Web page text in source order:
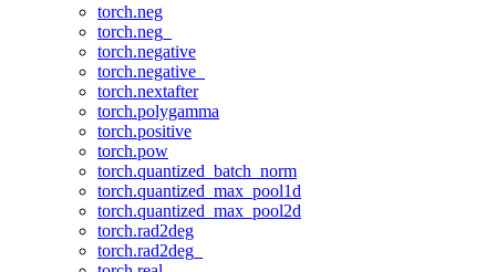
torch.neg
torch.neg_
torch.negative
torch.negative_
torch.nextafter
torch.polygamma
torch.positive
torch.pow
torch.quantized_batch_norm
torch.quantized_max_pool1d
torch.quantized_max_pool2d
torch.rad2deg
torch.rad2deg_